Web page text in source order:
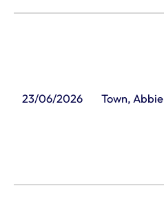
23/06/2026 Town, Abbie